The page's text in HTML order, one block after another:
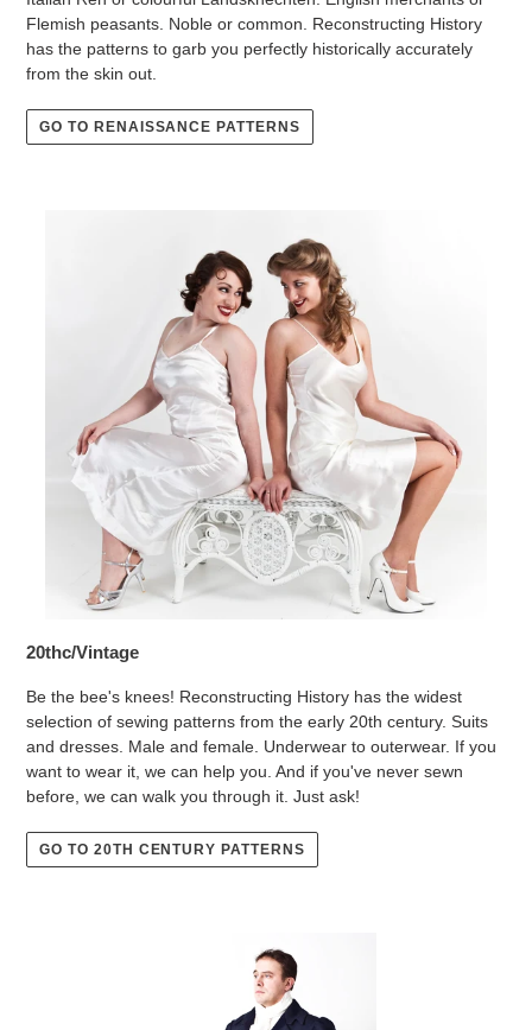
Flemish peasants. Noble or common. Reconstructing History
has the patterns to garb you perfectly historically accurately
from the skin out.
GO TO RENAISSANCE PATTERNS
20thc/Vintage
Be the bee's knees! Reconstructing History has the widest
selection of sewing patterns from the early 20th century. Suits
and dresses. Male and female. Underwear to outerwear. If you
want to wear it, we can help you. And if you've never sewn
before, we can walk you through it. Just ask!
GO TO 20TH CENTURY PATTERNS